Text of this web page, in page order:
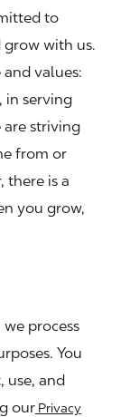
to
with us.
values:
in serving
striving
from or
there is a
you grow,
process
You
use, and
our Privacy